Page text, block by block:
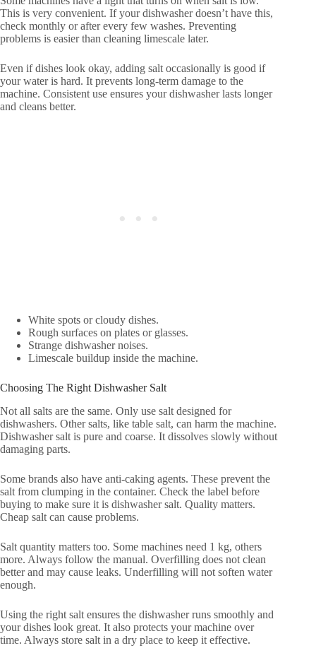
This is very convenient. If your dishwasher doesn’t have this,
check monthly or after every few washes. Preventing
problems is easier than cleaning limescale later.
Even if dishes look okay, adding salt occasionally is good if
your water is hard. It prevents long-term damage to the
machine. Consistent use ensures your dishwasher lasts longer
and cleans better.
White spots or cloudy dishes.
Rough surfaces on plates or glasses.
Strange dishwasher noises.
Limescale buildup inside the machine.
Choosing The Right Dishwasher Salt
Not all salts are the same. Only use salt designed for
dishwashers. Other salts, like table salt, can harm the machine.
Dishwasher salt is pure and coarse. It dissolves slowly without
damaging parts.
Some brands also have anti-caking agents. These prevent the
salt from clumping in the container. Check the label before
buying to make sure it is dishwasher salt. Quality matters.
Cheap salt can cause problems.
Salt quantity matters too. Some machines need 1 kg, others
more. Always follow the manual. Overfilling does not clean
better and may cause leaks. Underfilling will not soften water
enough.
Using the right salt ensures the dishwasher runs smoothly and
your dishes look great. It also protects your machine over
time. Always store salt in a dry place to keep it effective.